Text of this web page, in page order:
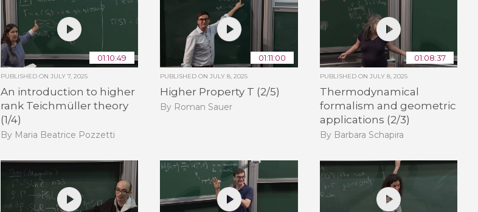
01:10:49
PUBLISHED ON JULY 7, 2025
An introduction to higher
rank Teichmüller theory
(1/4)
By Maria Beatrice Pozzetti
01:11:00
PUBLISHED ONJULY 8, 2025
Higher Property T (2/5)
By Roman Sauer
01:08:37
PUBLISHED ON JULY 8, 2025
Thermodynamical
formalism and geometric
applications (2/3)
By Barbara Schapira